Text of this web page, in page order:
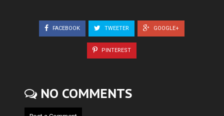
FACEBOOK TWEETER GOOGLE+
PINTEREST
NO COMMENTS